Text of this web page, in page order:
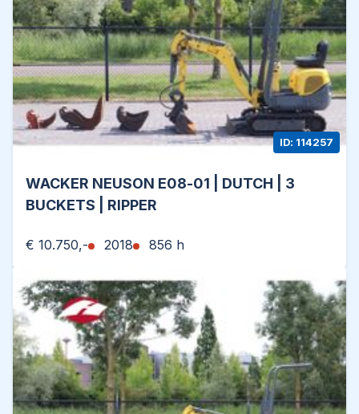
WACKER NEUSON E08-01 | DUTCH | 3
BUCKETS | RIPPER
€ 10.750,- 2018 856 h
ID: 114257